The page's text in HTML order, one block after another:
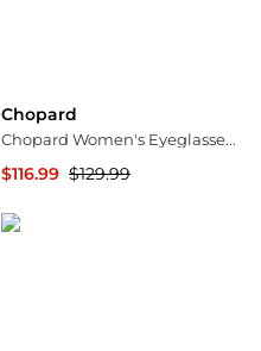
Chopard
Chopard Women's Eyeglasses VCH281S550M34
$116.99 $129.99